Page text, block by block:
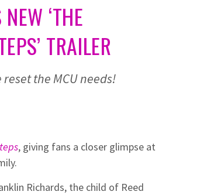
‘THE
TRAILER
reset the MCU needs!
, giving fans a closer glimpse at
Richards, the child of Reed